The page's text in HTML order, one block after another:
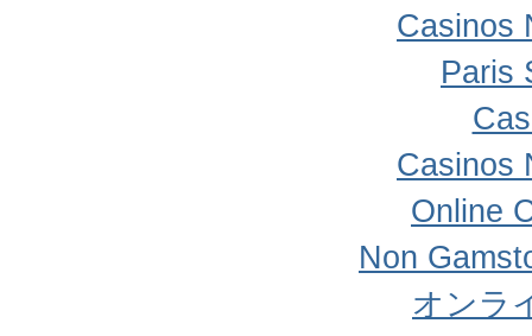
Casinos
Paris
Casinos
Online
Non
オンラ